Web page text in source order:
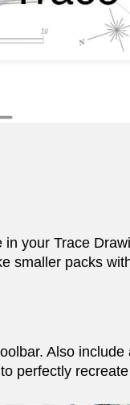
your Trace
smaller packs
Also
perfectly